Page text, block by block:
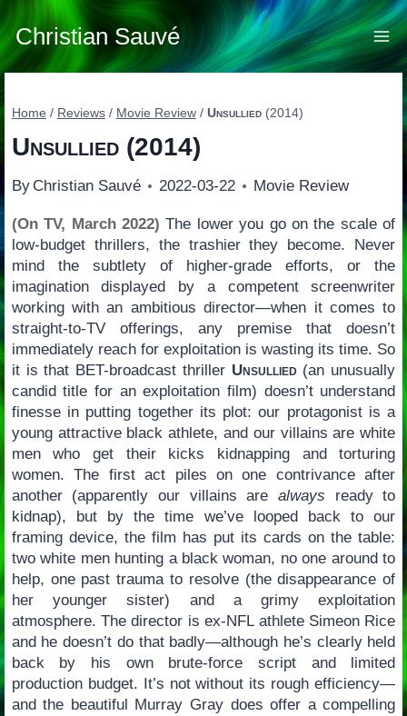
Skip
to
content
Christian Sauvé
Home / Reviews / Movie Review / Unsullied(2014)
Unsullied(2014)
By Christian Sauvé 2022-03-22 Movie Review
(On TV, March 2022) The lower you go on the scale of
low-budget thrillers, the trashier they become. Never
mind the subtlety of higher-grade efforts, or the
imagination displayed by a competent screenwriter
working with an ambitious director—when it comes to
straight-to-TV offerings, any premise that doesn’t
immediately reach for exploitation is wasting its time. So
it is that BET-broadcast thriller Unsullied(an unusually
candid title for an exploitation film) doesn’t understand
finesse in putting together its plot: our protagonist is a
young attractive black athlete, and our villains are white
men who get their kicks kidnapping and torturing
women. The first act piles on one contrivance after
another (apparently our villains are always ready to
kidnap), but by the time we’ve looped back to our
framing device, the film has put its cards on the table:
two white men hunting a black woman, no one around to
help, one past trauma to resolve (the disappearance of
her younger sister) and a grimy exploitation
atmosphere. The director is ex-NFL athlete Simeon Rice
and he doesn’t do that badly—although he’s clearly held
back by his own brute-force script and limited
production budget. It’s not without its rough efficiency—
and the beautiful Murray Gray does offer a compelling